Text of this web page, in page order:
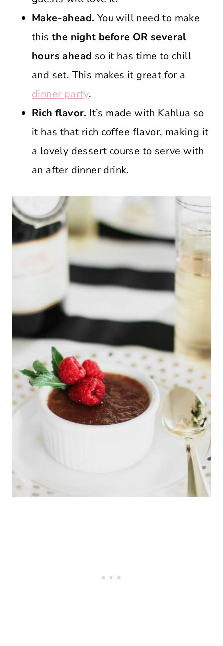
Make-ahead. You will need to make
this the night before OR several
hours ahead so it has time to chill
and set. This makes it great for a
dinner party.
Rich flavor. It’s made with Kahlua so
it has that rich coffee flavor, making it
a lovely dessert course to serve with
an after dinner drink.